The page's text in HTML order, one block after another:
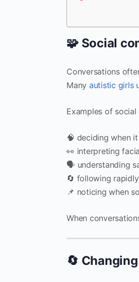
🧩 Social
Conversations
Many autistic girls
Examples of
🧠 deciding when
👀 interpreting
🗣 understanding
🔄 following
📌 noticing when
When
🔄